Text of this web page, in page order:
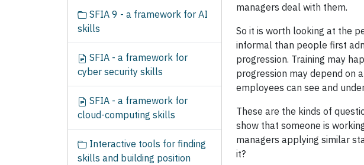
managers deal with them.
So it is worth looking at the
informal than people first
progression. Training may
progression may depend on
employees can see and
These are the kinds of
show that someone is
managers applying similar
it?
SFIA 9 - a framework for AI
skills
SFIA - a framework for
cyber security skills
SFIA - a framework for
cloud-computing skills
Interactive tools for finding
skills and building position